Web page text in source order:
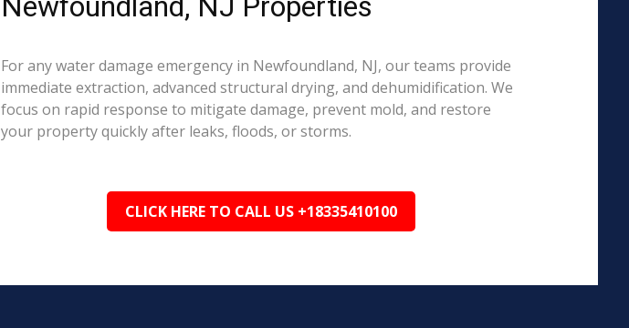
For any water damage emergency in Newfoundland, NJ, our teams provide
immediate extraction, advanced structural drying, and dehumidification. We
focus on rapid response to mitigate damage, prevent mold, and restore
your property quickly after leaks, floods, or storms.
CLICK HERE TO CALL US +18335410100